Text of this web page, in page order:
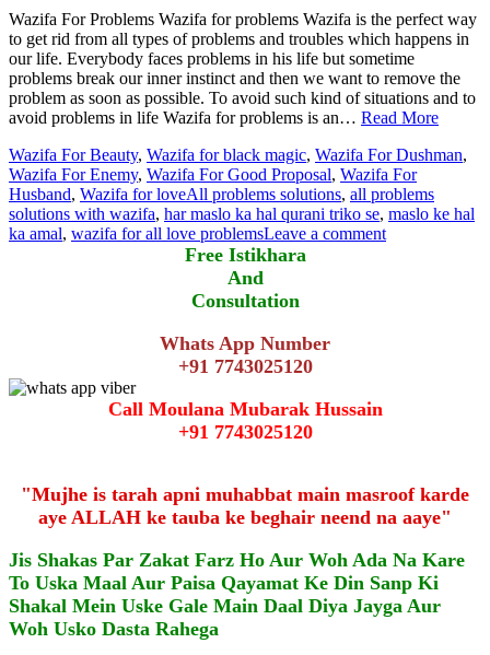
Wazifa For Problems Wazifa for problems Wazifa is the perfect way
to get rid from all types of problems and troubles which happens in
our life. Everybody faces problems in his life but sometime
problems break our inner instinct and then we want to remove the
problem as soon as possible. To avoid such kind of situations and to
avoid problems in life Wazifa for problems is an… Read More
Wazifa For Beauty, Wazifa for black magic, Wazifa For Dushman,
Wazifa For Enemy, Wazifa For Good Proposal, Wazifa For
Husband, Wazifa for loveAll problems solutions, all problems
solutions with wazifa, har maslo ka hal qurani triko se, maslo ke hal
ka amal, wazifa for all love problemsLeave a comment
Free Istikhara
And
Consultation
Whats App Number
+91 7743025120
Call Moulana Mubarak Hussain
+91 7743025120
"Mujhe is tarah apni muhabbat main masroof karde
aye ALLAH ke tauba ke beghair neend na aaye"
Jis Shakas Par Zakat Farz Ho Aur Woh Ada Na Kare
To Uska Maal Aur Paisa Qayamat Ke Din Sanp Ki
Shakal Mein Uske Gale Main Daal Diya Jayga Aur
Woh Usko Dasta Rahega